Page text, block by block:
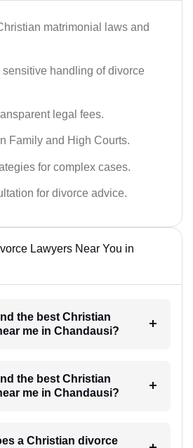
matrimonial laws and
handling of divorce
legal fees.
Family and High Courts.
for complex cases.
for divorce advice.
Lawyers Near You in
the best Christian
me in Chandausi?
the best Christian
me in Chandausi?
a Christian divorce